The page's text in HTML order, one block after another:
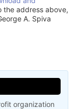
the address above,
A. Spiva
organization